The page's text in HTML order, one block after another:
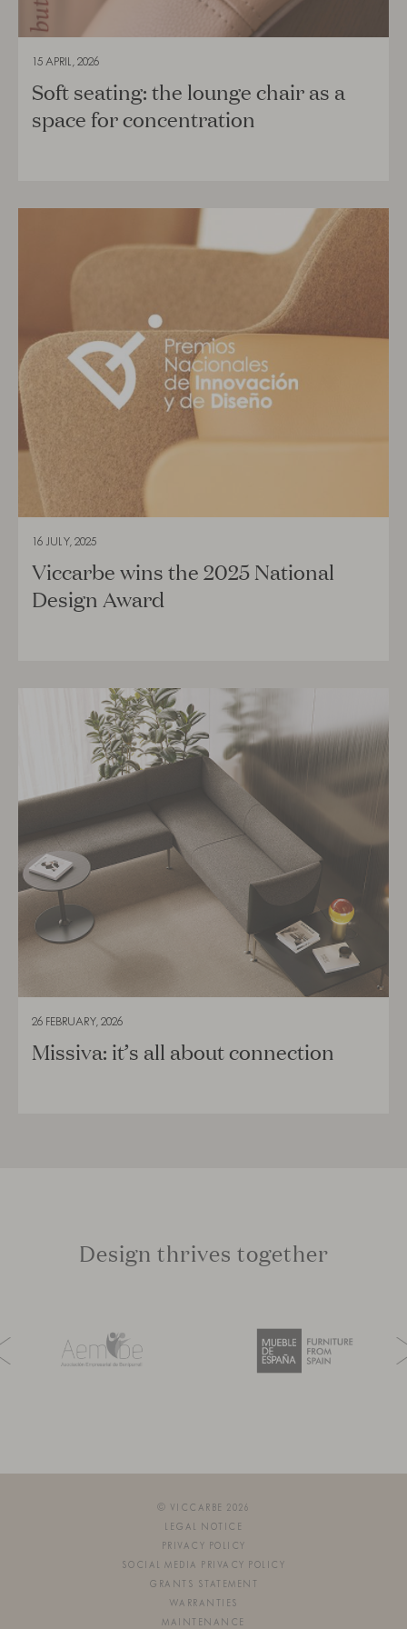
15 APRIL, 2026
Soft seating: the lounge chair as a
space for concentration
16 JULY, 2025
Viccarbe wins the 2025 National
Design Award
26 FEBRUARY, 2026
Missiva: it’s all about connection
Design thrives together
© VICCARBE 2026
LEGAL NOTICE
PRIVACY POLICY
SOCIAL MEDIA PRIVACY POLICY
GRANTS STATEMENT
WARRANTIES
MAINTENANCE